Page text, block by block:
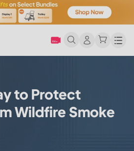
to Protect
Wildfire Smoke